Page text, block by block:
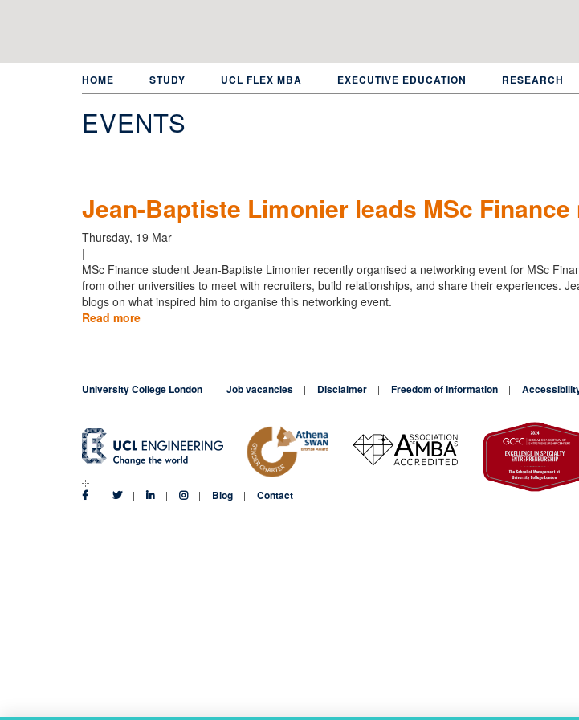
HOME STUDY UCL FLEX MBA EXECUTIVE EDUCATION RESEARCH
EVENTS
Jean-Baptiste Limonier leads MSc
Thursday, 19 Mar
|
MSc Finance student Jean-Baptiste Limonier recently organised a networking event for MSc
from other universities to meet with recruiters, build relationships, and share their experiences.
blogs on what inspired him to organise this networking event.
Read more
leads
MSc
event
University College London Job vacancies Disclaimer Freedom of Information
Blog Contact